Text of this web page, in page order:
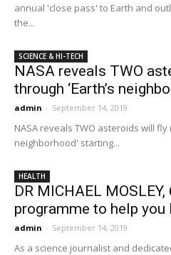
annual 'close pass' to Earth and
the...
SCIENCE & HI-TECH
NASA reveals TWO
through ‘Earth’s
admin - September 14, 2019
NASA reveals TWO asteroids will
neighborhood' starting...
HEALTH
DR MICHAEL
programme to help you
admin - September 14, 2019
As a science journalist and